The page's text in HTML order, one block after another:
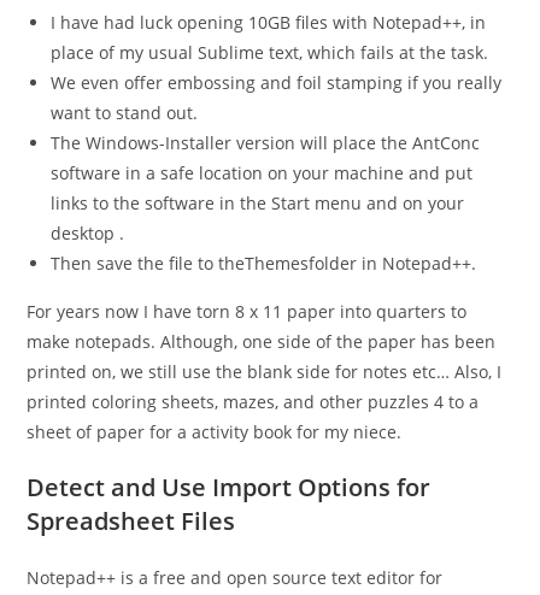
I have had luck opening 10GB files with Notepad++, in
place of my usual Sublime text, which fails at the task.
We even offer embossing and foil stamping if you really
want to stand out.
The Windows-Installer version will place the AntConc
software in a safe location on your machine and put
links to the software in the Start menu and on your
desktop .
Then save the file to theThemesfolder in Notepad++.
For years now I have torn 8 x 11 paper into quarters to
make notepads. Although, one side of the paper has been
printed on, we still use the blank side for notes etc… Also, I
printed coloring sheets, mazes, and other puzzles 4 to a
sheet of paper for a activity book for my niece.
Detect and Use Import Options for
Spreadsheet Files
Notepad++ is a free and open source text editor for